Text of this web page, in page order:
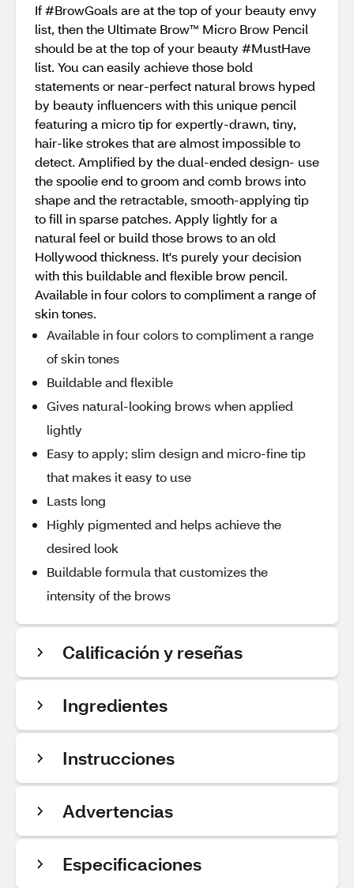
If #BrowGoals are at the top of your beauty envy
list, then the Ultimate Brow™ Micro Brow Pencil
should be at the top of your beauty #MustHave
list. You can easily achieve those bold
statements or near-perfect natural brows hyped
by beauty influencers with this unique pencil
featuring a micro tip for expertly-drawn, tiny,
hair-like strokes that are almost impossible to
detect. Amplified by the dual-ended design- use
the spoolie end to groom and comb brows into
shape and the retractable, smooth-applying tip
to fill in sparse patches. Apply lightly for a
natural feel or build those brows to an old
Hollywood thickness. It's purely your decision
with this buildable and flexible brow pencil.
Available in four colors to compliment a range of
skin tones.
Available in four colors to compliment a range
of skin tones
Buildable and flexible
Gives natural-looking brows when applied
lightly
Easy to apply; slim design and micro-fine tip
that makes it easy to use
Lasts long
Highly pigmented and helps achieve the
desired look
Buildable formula that customizes the
intensity of the brows
Calificación y reseñas
Ingredientes
Instrucciones
Advertencias
Especificaciones